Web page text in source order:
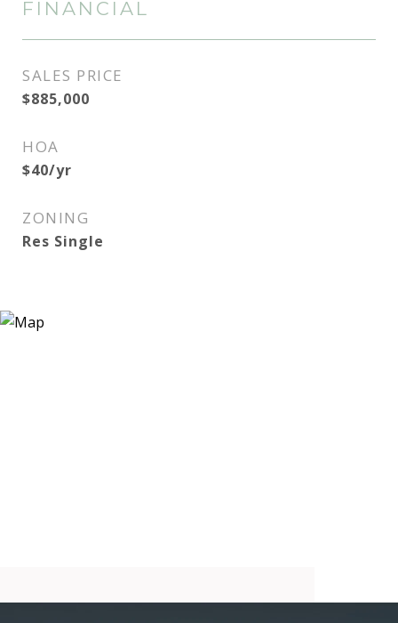
FINANCIAL
SALES PRICE
$885,000
HOA
$40/yr
ZONING
Res Single